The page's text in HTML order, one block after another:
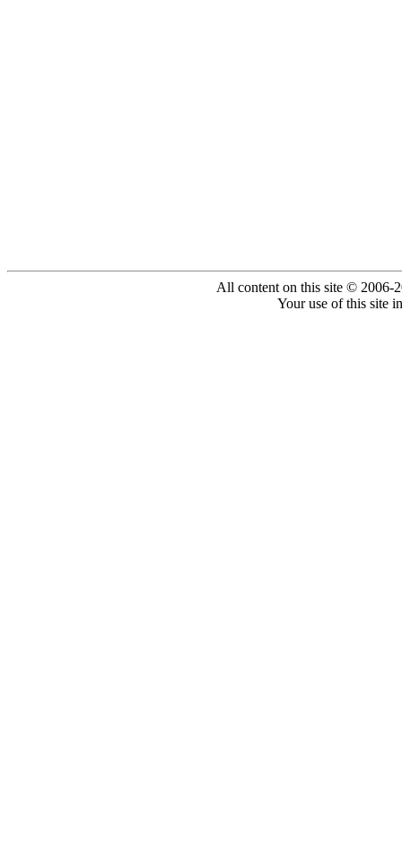
All content on this site © 2006-
Your use of this site